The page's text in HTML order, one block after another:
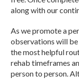
along with our
As we promote a
observations will
the most helpful
rehab timeframes
person to person.